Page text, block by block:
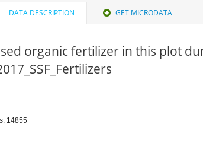
DATA DESCRIPTION GET MICRODATA
organic fertilizer in this plot
14855